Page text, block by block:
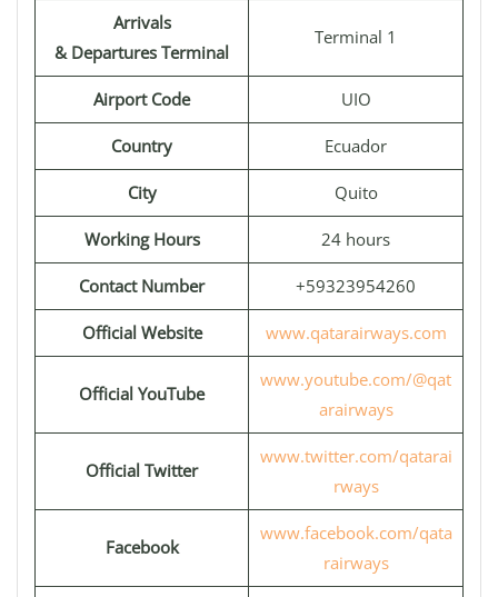
Arrivals
& Departures Terminal
Terminal 1
Airport Code UIO
Country Ecuador
City Quito
Working Hours 24 hours
Contact Number +59323954260
Official Website www.qatarairways.com
Official YouTube
www.youtube.com/@qat
arairways
Official Twitter
www.twitter.com/qatarai
rways
Facebook
www.facebook.com/qata
rairways